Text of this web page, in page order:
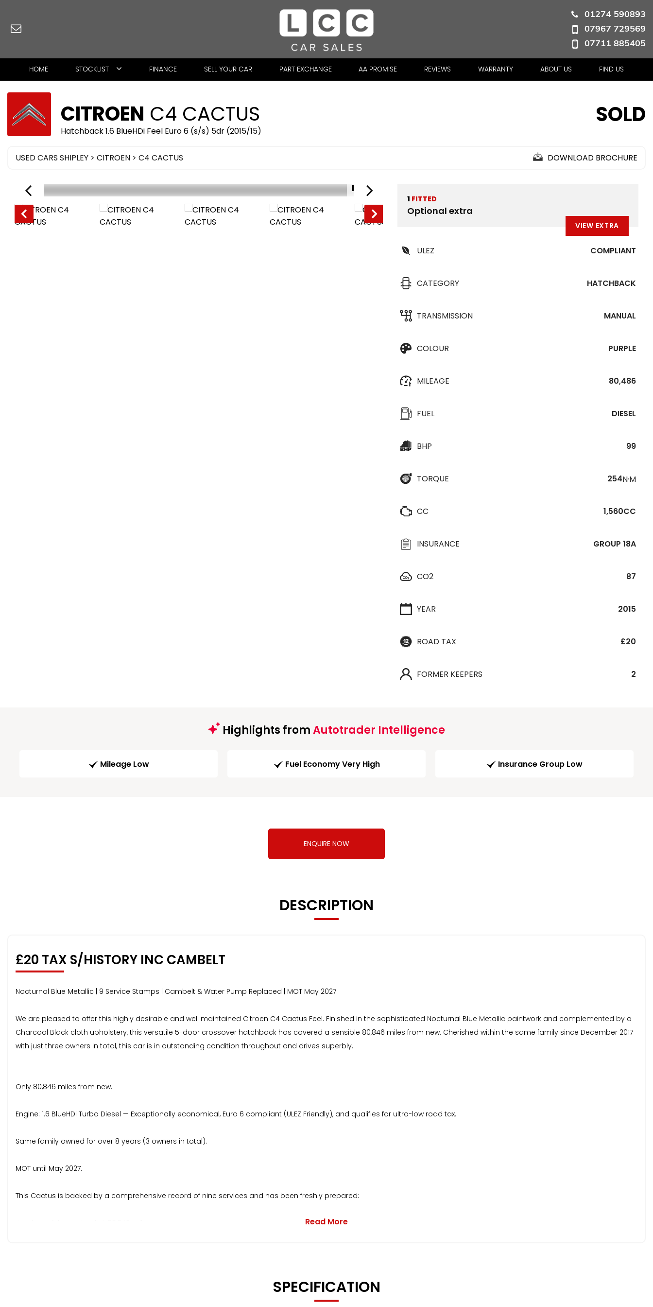
01274 590893
07967 729569
07711 885405
HOME STOCKLIST FINANCE SELL YOUR CAR PART EXCHANGE AA PROMISE REVIEWS WARRANTY ABOUT US FIND US
CITROEN C4 CACTUS
Hatchback 1.6 BlueHDi Feel Euro 6 (s/s) 5dr (2015/15)
SOLD
USED CARS SHIPLEY > CITROEN > C4 CACTUS DOWNLOAD BROCHURE
1/31
1 FITTED
Optional extra
VIEW EXTRA
ULEZ COMPLIANT
CATEGORY HATCHBACK
TRANSMISSION MANUAL
COLOUR PURPLE
MILEAGE 80,486
FUEL DIESEL
BHP 99
TORQUE 254N·M
CC 1,560CC
INSURANCE GROUP 18A
CO2 87
YEAR 2015
ROAD TAX £20
FORMER KEEPERS 2
Highlights fromAutotrader Intelligence
Mileage Low Fuel Economy Very High Insurance Group Low
ENQUIRE NOW
DESCRIPTION
£20 TAX S/HISTORY INC CAMBELT
Nocturnal Blue Metallic | 9 Service Stamps | Cambelt & Water Pump Replaced | MOT May 2027
We are pleased to offer this highly desirable and well maintained Citroen C4 Cactus Feel. Finished in the sophisticated Nocturnal Blue Metallic paintwork and complemented by a
Charcoal Black cloth upholstery, this versatile 5-door crossover hatchback has covered a sensible 80,846 miles from new. Cherished within the same family since December 2017
with just three owners in total, this car is in outstanding condition throughout and drives superbly.
Only 80,846 miles from new.
Engine: 1.6 BlueHDi Turbo Diesel — Exceptionally economical, Euro 6 compliant (ULEZ Friendly), and qualifies for ultra-low road tax.
Same family owned for over 8 years (3 owners in total).
MOT until May 2027.
This Cactus is backed by a comprehensive record of nine services and has been freshly prepared:
Stamped service book backed up with supporting maintenance invoices and receipts.
Read More
SPECIFICATION